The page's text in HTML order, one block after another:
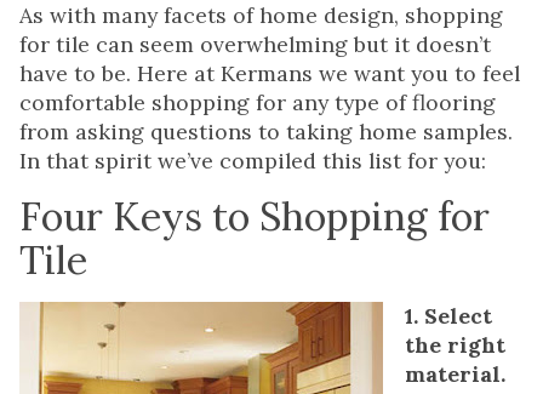
As with many facets of home design, shopping
for tile can seem overwhelming but it doesn’t
have to be. Here at Kermans we want you to feel
comfortable shopping for any type of flooring
from asking questions to taking home samples.
In that spirit we’ve compiled this list for you:
Four Keys to Shopping for
Tile
1. Select
the right
material.